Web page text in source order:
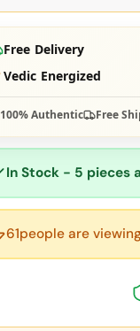
Free Delivery
Vedic Energized
100% Authentic Free
In Stock - 5 pieces
61people are